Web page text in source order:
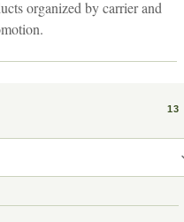
organized by carrier and
13